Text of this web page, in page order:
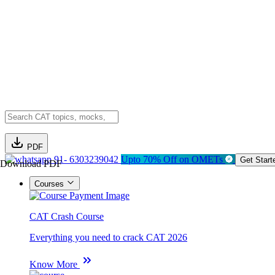
PDF
Download PDF91- 6303239042 Upto 70% Off on OMETs Get
Courses
CAT Crash Course
Everything you need to crack CAT 2026
Know More